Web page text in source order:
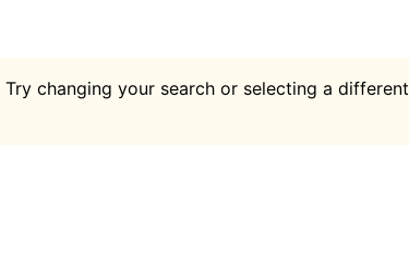
changing your search or selecting a different